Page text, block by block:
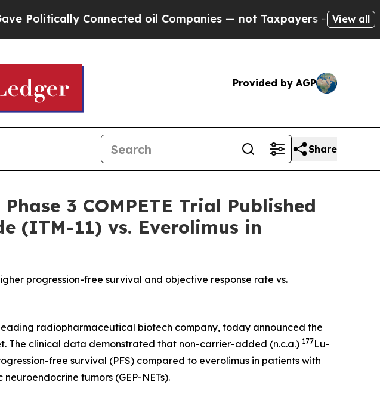
Connected oil Companies — not Taxpayers — the Chance to
View all
Provided by AGP
Share
3 COMPETE Trial Published
(ITM-11) vs. Everolimus in
progression-free survival and objective response rate vs.
radiopharmaceutical biotech company, today announced the
The clinical data demonstrated that non-carrier-added (n.c.a.) 177Lu-
free survival (PFS) compared to everolimus in patients with
tumors (GEP-NETs).